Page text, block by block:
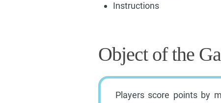
Instructions
Object of the
Players score points by